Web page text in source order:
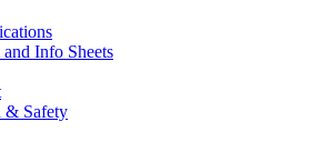
Info Sheets
& Safety